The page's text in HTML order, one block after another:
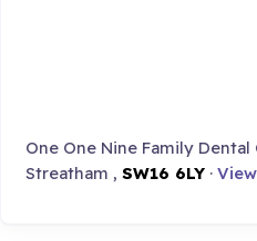
One One Nine Family Dental
Streatham ,SW16 6LY ·